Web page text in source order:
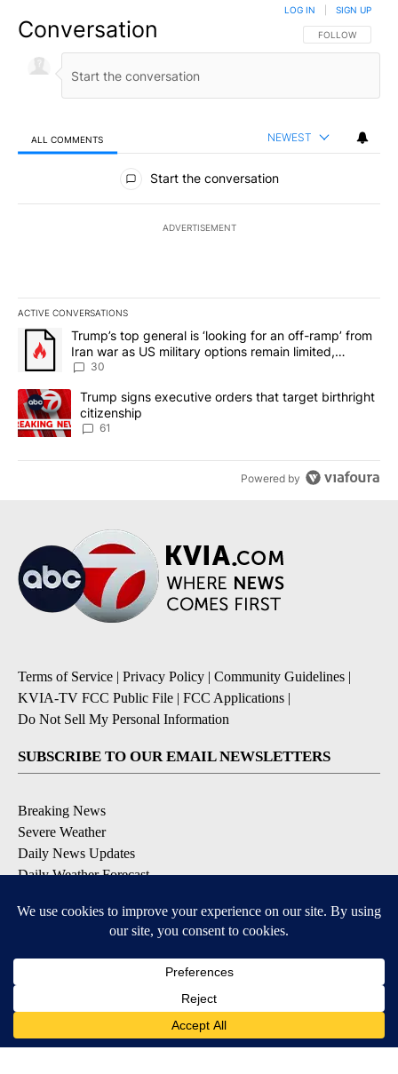
Conversation FOLLOW THIS
FOLLOW
LOG IN SIGN UP
ALL COMMENTS NEWEST
All Comments
Start the conversation
ADVERTISEMENT
ACTIVE CONVERSATIONS
The following is a list of the most commented articles in the last
A trending article titled "Trump’s top general is ‘looking for an
Trump’s top general is ‘looking for an off-ramp’ from
Iran war as US military options remain limited,
sources say
30
A trending article titled "Trump signs executive orders that
Trump signs executive orders that target birthright
citizenship
61
Powered by
Terms of Service | Privacy Policy | Community Guidelines |
KVIA-TV FCC Public File | FCC Applications |
Do Not Sell My Personal Information
SUBSCRIBE TO OUR EMAIL NEWSLETTERS
Breaking News
Severe Weather
Daily News Updates
Daily Weather Forecast
Contests & Promotions
DOWNLOAD OUR APPS
Available for iOS and Android